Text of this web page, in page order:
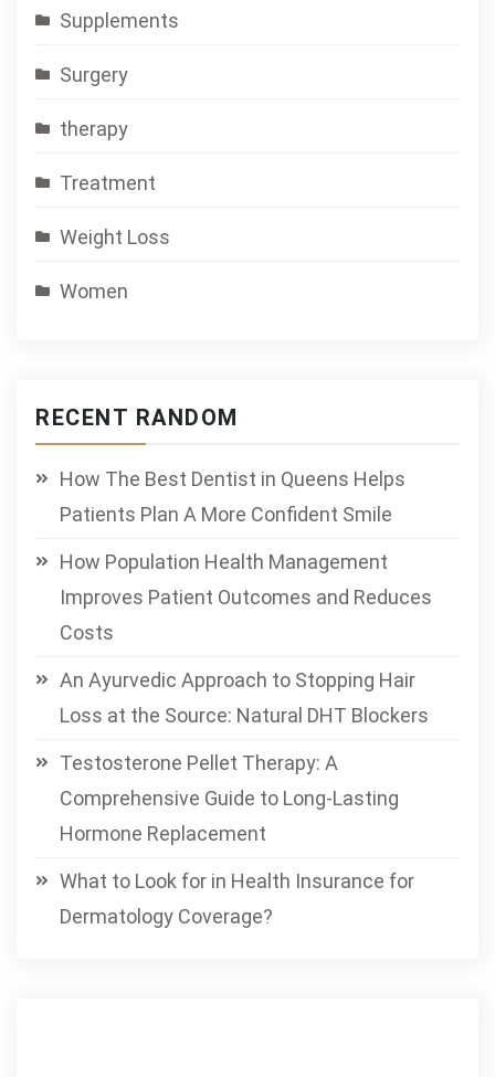
Supplements
Surgery
therapy
Treatment
Weight Loss
Women
RECENT RANDOM
How The Best Dentist in Queens Helps
Patients Plan A More Confident Smile
How Population Health Management
Improves Patient Outcomes and Reduces
Costs
An Ayurvedic Approach to Stopping Hair
Loss at the Source: Natural DHT Blockers
Testosterone Pellet Therapy: A
Comprehensive Guide to Long-Lasting
Hormone Replacement
What to Look for in Health Insurance for
Dermatology Coverage?